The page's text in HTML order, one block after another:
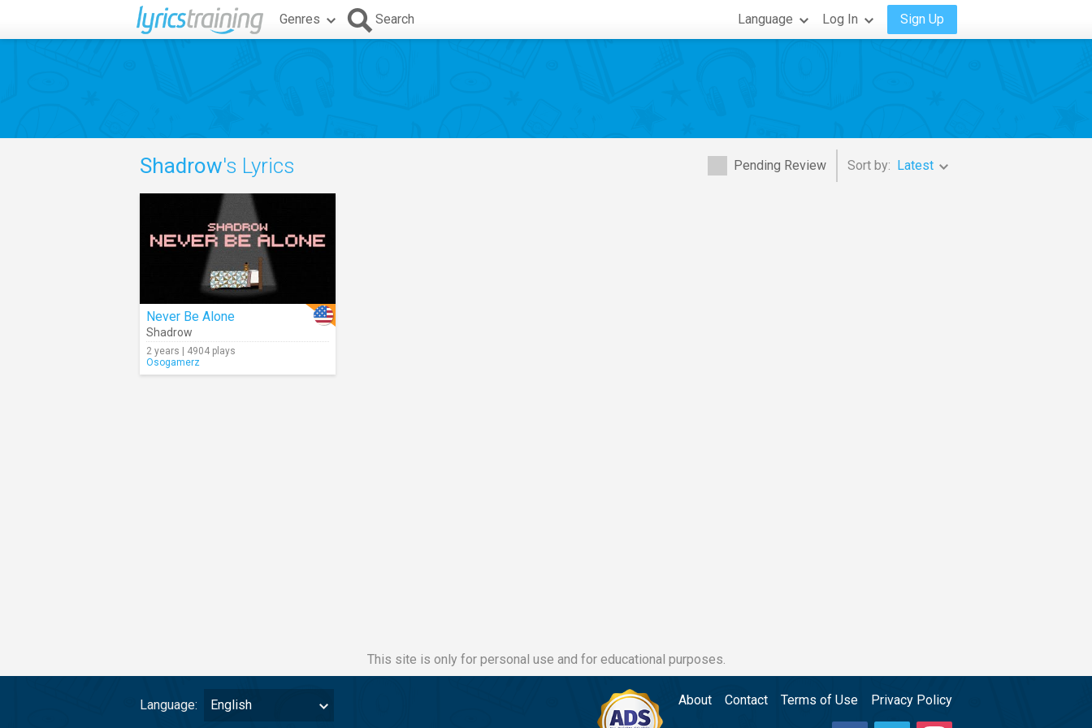
Genres Search Language Log In Sign Up
Pending Review Sort by: Latest
Shadrow's Lyrics
Never Be Alone
Shadrow
2 years | 4904 plays
Osogamerz
This site is only for personal use and for educational purposes.
Language: English About Contact Terms of Use Privacy Policy